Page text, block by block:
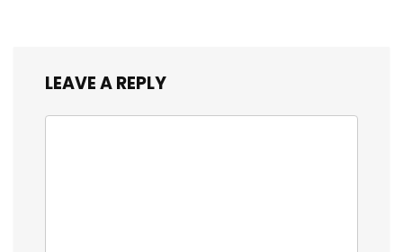
LEAVE A REPLY